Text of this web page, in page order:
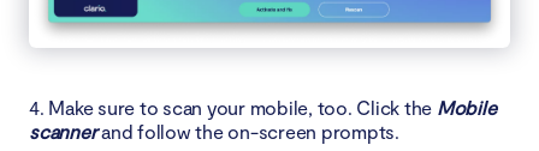
4. Make sure to scan your mobile, too. Click the Mobile
scannerand follow the on-screen prompts.